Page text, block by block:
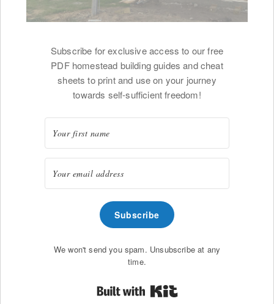
Subscribe for exclusive access to our free
PDF homestead building guides and cheat
sheets to print and use on your journey
towards self-sufficient freedom!
Subscribe
We won't send you spam. Unsubscribe at any
time.